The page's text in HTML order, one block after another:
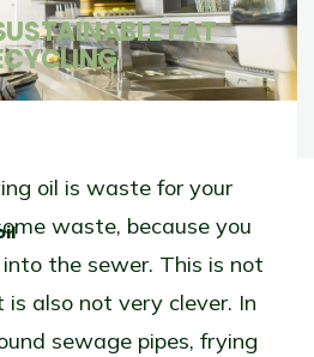
FAT
oil is waste for your
waste, because you
the sewer. This is not
also not very clever. In
sewage pipes, frying